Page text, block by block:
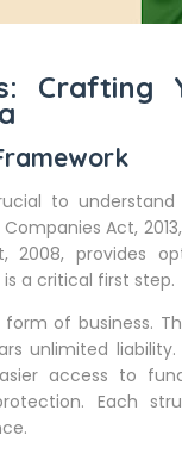
Crafting
to understand
Act,
2008, provides
a critical first step.
of business.
unlimited
access to
Each